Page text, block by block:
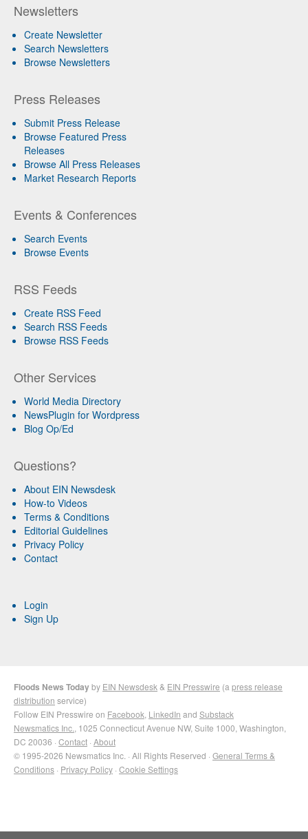
Newsletters
Create Newsletter
Search Newsletters
Browse Newsletters
Press Releases
Submit Press Release
Browse Featured Press
Releases
Browse All Press Releases
Market Research Reports
Events & Conferences
Search Events
Browse Events
RSS Feeds
Create RSS Feed
Search RSS Feeds
Browse RSS Feeds
Other Services
World Media Directory
NewsPlugin for Wordpress
Blog Op/Ed
Questions?
About EIN Newsdesk
How-to Videos
Terms & Conditions
Editorial Guidelines
Privacy Policy
Contact
Login
Sign Up
Floods News Todayby EIN Newsdesk & EIN Presswire (a press release
distribution service)
Follow EIN Presswire on Facebook LinkedIn and Substack
Newsmatics Inc. , 1025 Connecticut Avenue NW, Suite 1000, Washington,
DC 20036 · Contact · About
© 1995-2026 Newsmatics Inc. · All Rights Reserved · General Terms &
Conditions · Privacy Policy · Cookie Settings